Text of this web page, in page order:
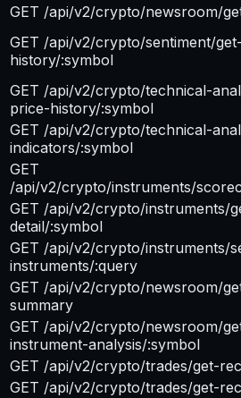
GET /api/v2/crypto/newsroom/
GET /api/v2/crypto/sentiment/
history/:symbol
GET /api/v2/crypto/technical-
price-history/:symbol
GET /api/v2/crypto/technical-
indicators/:symbol
GET
/api/v2/crypto/instruments/
GET /api/v2/crypto/instruments/
detail/:symbol
GET /api/v2/crypto/instruments/
instruments/:query
GET /api/v2/crypto/newsroom/
summary
GET /api/v2/crypto/newsroom/
instrument-analysis/:symbol
GET /api/v2/crypto/trades/get-
GET /api/v2/crypto/trades/get-